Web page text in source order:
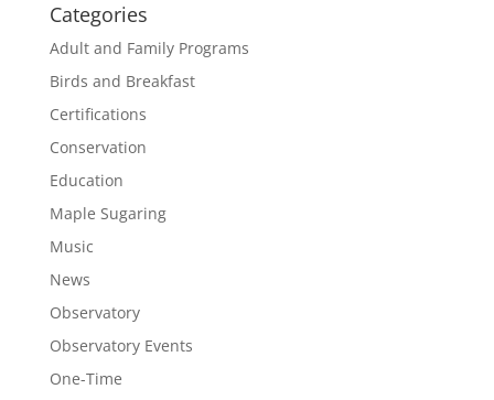
Categories
Adult and Family Programs
Birds and Breakfast
Certifications
Conservation
Education
Maple Sugaring
Music
News
Observatory
Observatory Events
One-Time